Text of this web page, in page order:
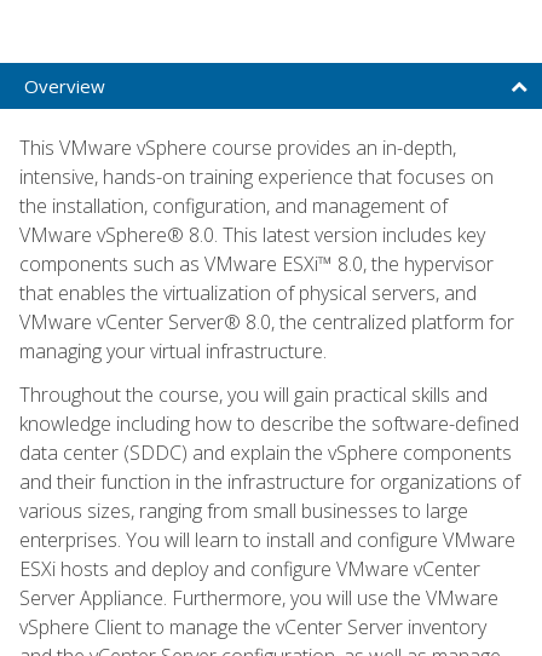
Overview
This VMware vSphere course provides an in-depth,
intensive, hands-on training experience that focuses on
the installation, configuration, and management of
VMware vSphere® 8.0. This latest version includes key
components such as VMware ESXi™ 8.0, the hypervisor
that enables the virtualization of physical servers, and
VMware vCenter Server® 8.0, the centralized platform for
managing your virtual infrastructure.
Throughout the course, you will gain practical skills and
knowledge including how to describe the software-defined
data center (SDDC) and explain the vSphere components
and their function in the infrastructure for organizations of
various sizes, ranging from small businesses to large
enterprises. You will learn to install and configure VMware
ESXi hosts and deploy and configure VMware vCenter
Server Appliance. Furthermore, you will use the VMware
vSphere Client to manage the vCenter Server inventory